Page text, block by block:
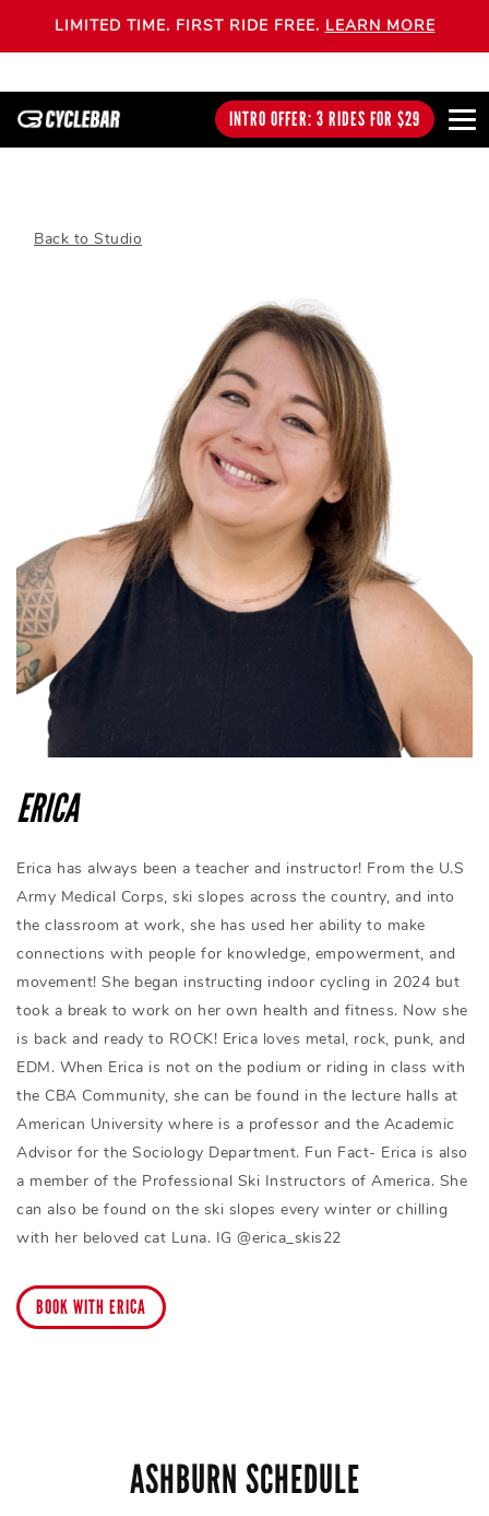
LIMITED TIME. FIRST RIDE FREE. LEARN MORE
INTRO OFFER: 3 RIDES FOR $29
Back to Studio
ERICA
Erica has always been a teacher and instructor! From the U.S
Army Medical Corps, ski slopes across the country, and into
the classroom at work, she has used her ability to make
connections with people for knowledge, empowerment, and
movement! She began instructing indoor cycling in 2024 but
took a break to work on her own health and fitness. Now she
is back and ready to ROCK! Erica loves metal, rock, punk, and
EDM. When Erica is not on the podium or riding in class with
the CBA Community, she can be found in the lecture halls at
American University where is a professor and the Academic
Advisor for the Sociology Department. Fun Fact- Erica is also
a member of the Professional Ski Instructors of America. She
can also be found on the ski slopes every winter or chilling
with her beloved cat Luna. IG @erica_skis22
BOOK WITH ERICA
ASHBURN SCHEDULE